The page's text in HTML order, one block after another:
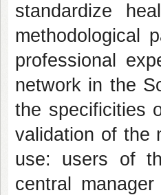
standardize
methodological
professional
network in the
the specificities
validation of the
use: users of
central